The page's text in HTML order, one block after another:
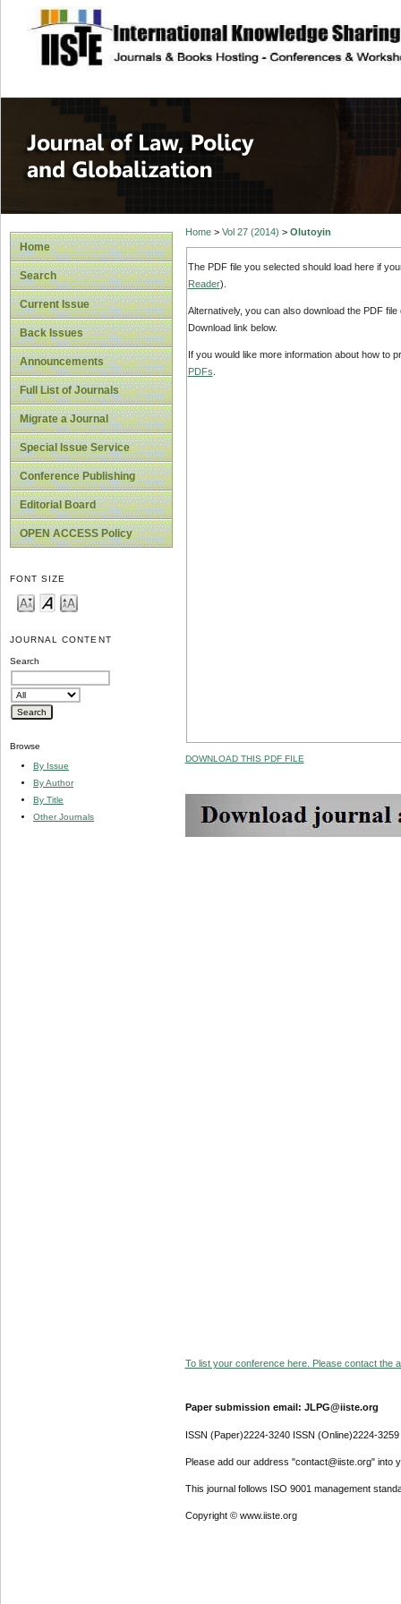
site description
Journal of Law,
Home
Search
Current Issue
Back Issues
Announcements
Full List of Journals
Migrate a Journal
Special Issue Service
Conference Publishing
Editorial Board
OPEN ACCESS Policy
FONT SIZE
JOURNAL CONTENT
Search
Browse
By Issue
By Author
By Title
Other Journals
Home> Vol 27 (2014) > Olutoyin
The PDF file you selected should load here if
Reader).
Alternatively, you can also download the PDF
Download link below.
If you would like more information about how to
PDFs
DOWNLOAD THIS PDF FILE
To list your conference here. Please contact the
Paper submission email: JLPG@iiste.org
ISSN (Paper)2224-3240 ISSN (Online)2224-3259
Please add our address "contact@iiste.org" into
This journal follows ISO 9001 management
Copyright © www.iiste.org